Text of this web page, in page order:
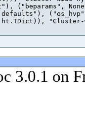
("beparams",
defaults"),
ht.TDict)), "Cluster-
3.0.1 on